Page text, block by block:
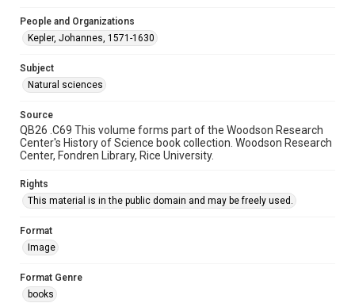
People and Organizations
Kepler, Johannes, 1571-1630
Subject
Natural sciences
Source
QB26 .C69 This volume forms part of the Woodson Research
Center's History of Science book collection. Woodson Research
Center, Fondren Library, Rice University.
Rights
This material is in the public domain and may be freely used.
Format
Image
Format Genre
books